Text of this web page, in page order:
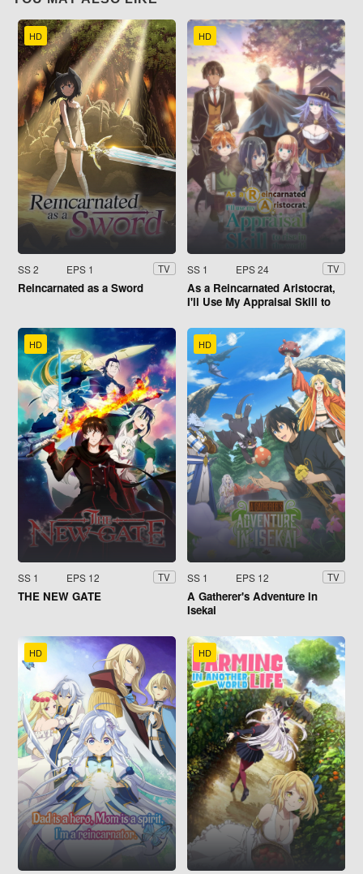
HD
SS 2 EPS 1 TV
Reincarnated as a Sword
HD
SS 1 EPS 24 TV
As a Reincarnated Aristocrat,
I'll Use My Appraisal Skill to
HD
SS 1 EPS 12 TV
THE NEW GATE
HD
SS 1 EPS 12 TV
A Gatherer's Adventure in
Isekai
HD HD